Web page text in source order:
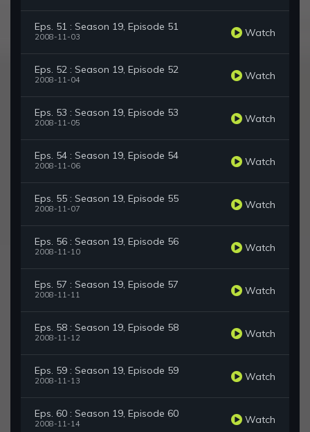
Eps. 51 : Season 19, Episode 51
2008-11-03 Watch
Eps. 52 : Season 19, Episode 52
2008-11-04 Watch
Eps. 53 : Season 19, Episode 53
2008-11-05 Watch
Eps. 54 : Season 19, Episode 54
2008-11-06 Watch
Eps. 55 : Season 19, Episode 55
2008-11-07 Watch
Eps. 56 : Season 19, Episode 56
2008-11-10 Watch
Eps. 57 : Season 19, Episode 57
2008-11-11 Watch
Eps. 58 : Season 19, Episode 58
2008-11-12 Watch
Eps. 59 : Season 19, Episode 59
2008-11-13 Watch
Eps. 60 : Season 19, Episode 60
2008-11-14 Watch